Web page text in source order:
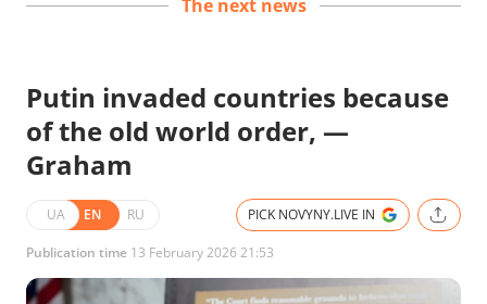
The next news
Putin invaded countries because
of the old world order, —
Graham
UA EN RU PICK NOVYNY.LIVE IN
Publication time 13 February 2026 21:53